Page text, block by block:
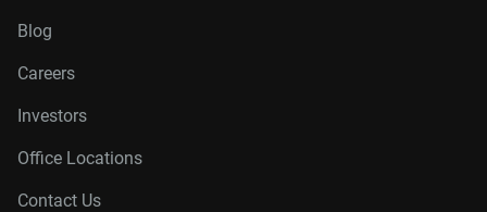
Blog
Careers
Investors
Office Locations
Contact Us